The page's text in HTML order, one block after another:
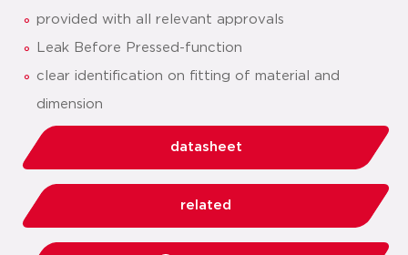
provided with all relevant approvals
Leak Before Pressed-function
clear identification on fitting of material and
dimension
datasheet
related